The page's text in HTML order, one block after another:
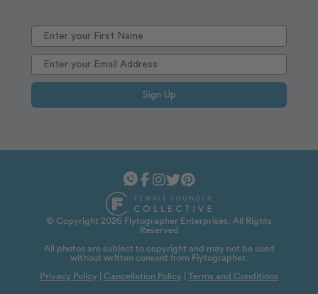
Sign Up
© Copyright 2026 Flytographer Enterprises. All Rights
Reserved
All photos are subject to copyright and may not be used
without written consent from Flytographer.
Privacy Policy | Cancellation Policy | Terms and Conditions